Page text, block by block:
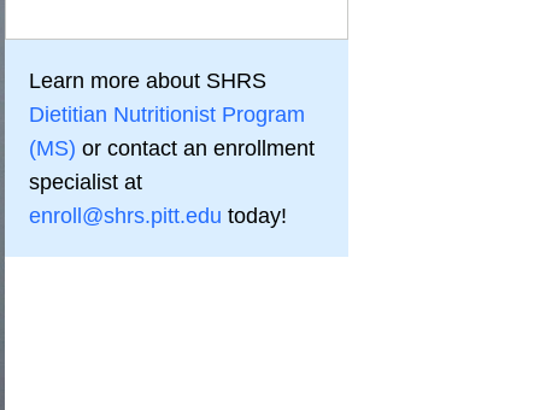
Learn more about SHRS
Dietitian Nutritionist Program
(MS) or contact an enrollment
specialist at
enroll@shrs.pitt.edu today!